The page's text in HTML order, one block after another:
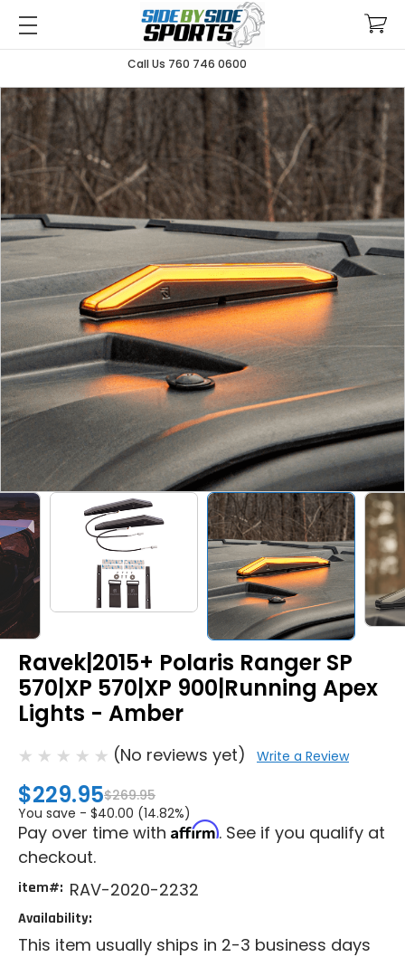
Call Us 760 746 0600
Ravek|2015+ Polaris Ranger SP
570|XP 570|XP 900|Running Apex
Lights - Amber
(No reviews yet) Write a Review
$229.95$269.95
You save - $40.00 (14.82%)
Pay over time with Affirm. See if you qualify at
checkout.
item#: RAV-2020-2232
Availability:
This item usually ships in 2-3 business days